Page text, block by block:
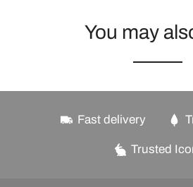
You may
Fast delivery
Trusted